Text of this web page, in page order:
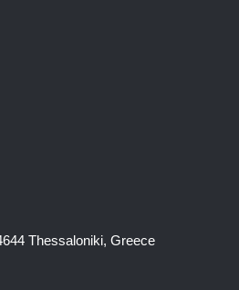
Thessaloniki, Greece